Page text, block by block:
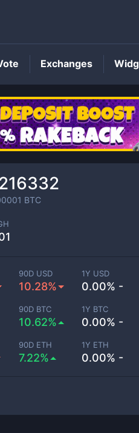
NINJAPrice
BTC
90D USD
10.28%
1Y USD
0.00% -
90D BTC
10.62%
1Y BTC
0.00% -
90D ETH
7.22%
1Y ETH
0.00% -
Exchanges